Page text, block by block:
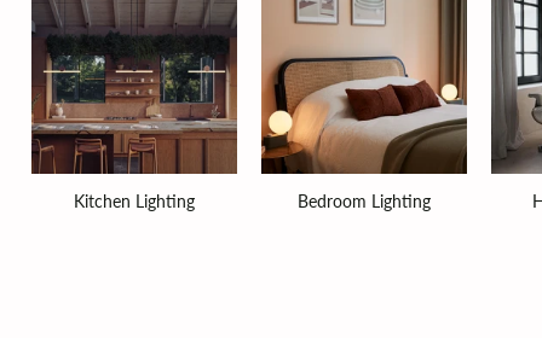
Kitchen Lighting Bedroom Lighting